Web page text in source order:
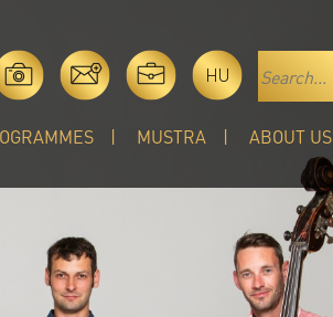
HU
MUSTRA ABOUT US